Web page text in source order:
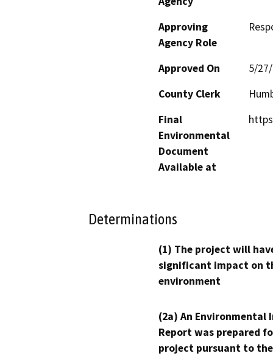
Approving
Agency Role
Approved On
5/
County Clerk
Final
Environmental
Document
Available at
Determinations
(1) The project will
significant impact on
environment
(2a) An Environmental
Report was prepared
project pursuant to the